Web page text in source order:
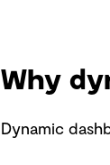
Why
Dynamic